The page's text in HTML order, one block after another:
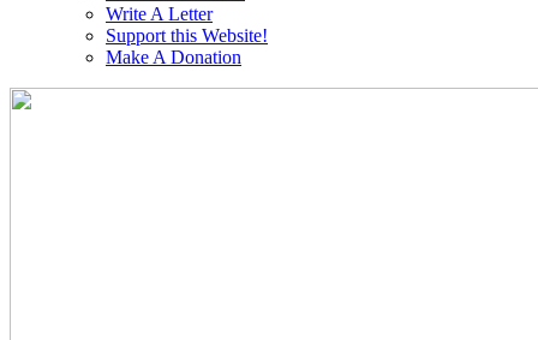
Write A Letter
Support this Website!
Make A Donation